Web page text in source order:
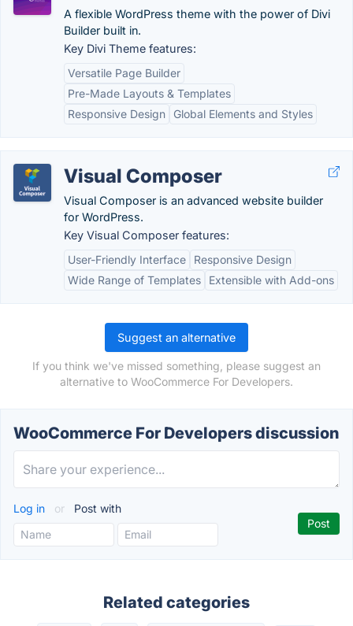
A flexible WordPress theme with the power of Divi
Builder built in.
Key Divi Theme features:
Versatile Page Builder
Pre-Made Layouts & Templates
Responsive Design
Global Elements and Styles
Visual Composer
Visual Composer is an advanced website builder
for WordPress.
Key Visual Composer features:
User-Friendly Interface
Responsive Design
Wide Range of Templates
Extensible with Add-ons
Suggest an alternative
If you think we've missed something, please suggest an
alternative to WooCommerce For Developers.
WooCommerce For Developers discussion
Log in or Post with
Related categories